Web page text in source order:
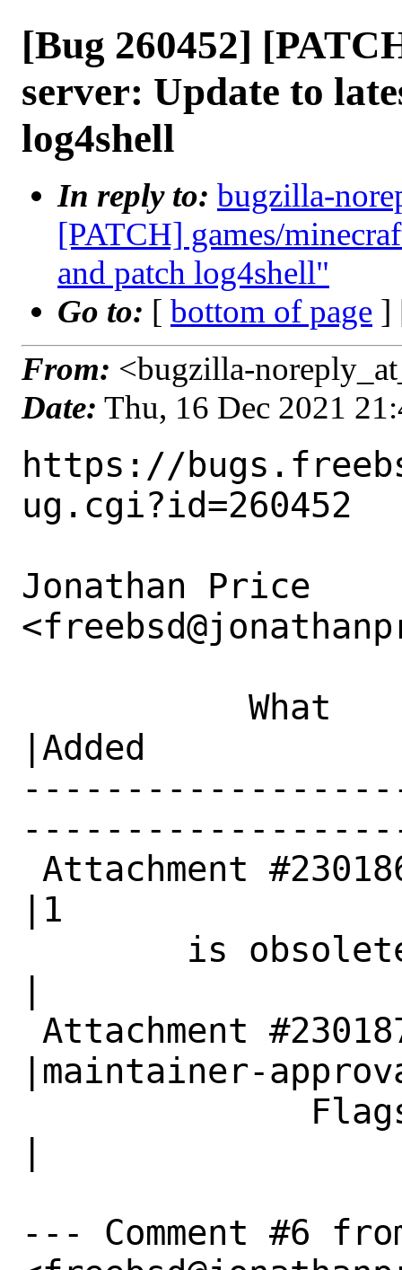
[Bug 260452]
server: Update to
log4shell
In reply to: bugzilla-
[PATCH] games/
and patch log4shell"
Go to: [ bottom of page ]
From: <bugzilla-
Date: Thu, 16 Dec 2021
https://
ug.cgi?id=260452
Jonathan Price
|Added
|1
|maintainer-
--- Comment #6